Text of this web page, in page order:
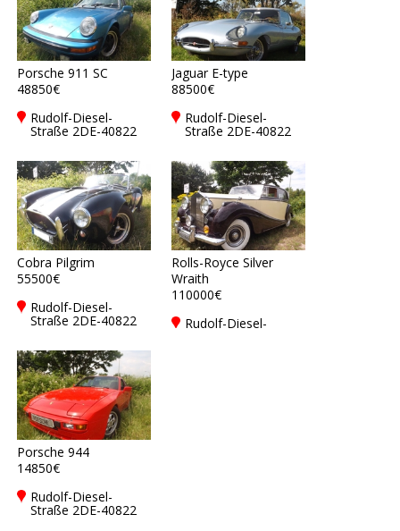
Porsche 911 SC
48850€
Rudolf-Diesel-
Straße 2DE-40822
Jaguar E-type
88500€
Rudolf-Diesel-
Straße 2DE-40822
Cobra Pilgrim
55500€
Rudolf-Diesel-
Straße 2DE-40822
Rolls-Royce Silver
Wraith
110000€
Rudolf-Diesel-
Porsche 944
14850€
Rudolf-Diesel-
Straße 2DE-40822